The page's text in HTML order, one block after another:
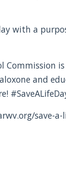
with a
Commission
and
save-a-